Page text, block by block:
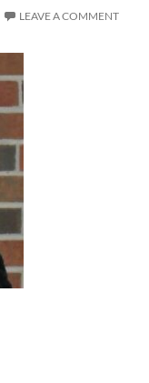
LEAVE A COMMENT